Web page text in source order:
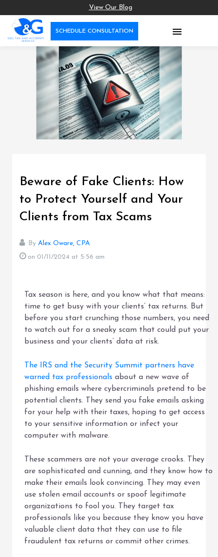
View Our Blog

SCHEDULE CONSULTATION
Beware of Fake Clients: How
to Protect Yourself and Your
Clients from Tax Scams
By Alex Oware, CPA
on 01/11/2024 at 5:56 am
Tax season is here, and you know what that means:
time to get busy with your clients’ tax returns. But
before you start crunching those numbers, you need
to watch out for a sneaky scam that could put your
business and your clients’ data at risk.
The IRS and the Security Summit partners have
warned tax professionals about a new wave of
phishing emails where cybercriminals pretend to be
potential clients. They send you fake emails asking
for your help with their taxes, hoping to get access
to your sensitive information or infect your
computer with malware.
These scammers are not your average crooks. They
are sophisticated and cunning, and they know how to
make their emails look convincing. They may even
use stolen email accounts or spoof legitimate
organizations to fool you. They target tax
professionals like you because they know you have
valuable client data that they can use to file
fraudulent tax returns or commit other crimes.